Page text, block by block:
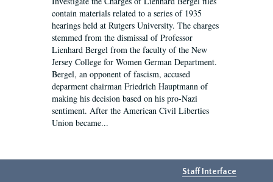
contain materials related to a series of 1935
hearings held at Rutgers University. The charges
stemmed from the dismissal of Professor
Lienhard Bergel from the faculty of the New
Jersey College for Women German Department.
Bergel, an opponent of fascism, accused
deparment chairman Friedrich Hauptmann of
making his decision based on his pro-Nazi
sentiment. After the American Civil Liberties
Union became...
Staff Interface